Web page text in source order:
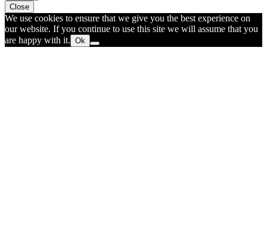
Close
We use cookies to ensure that we give you the best experience on
our website. If you continue to use this site we will assume that you
are happy with it. Ok